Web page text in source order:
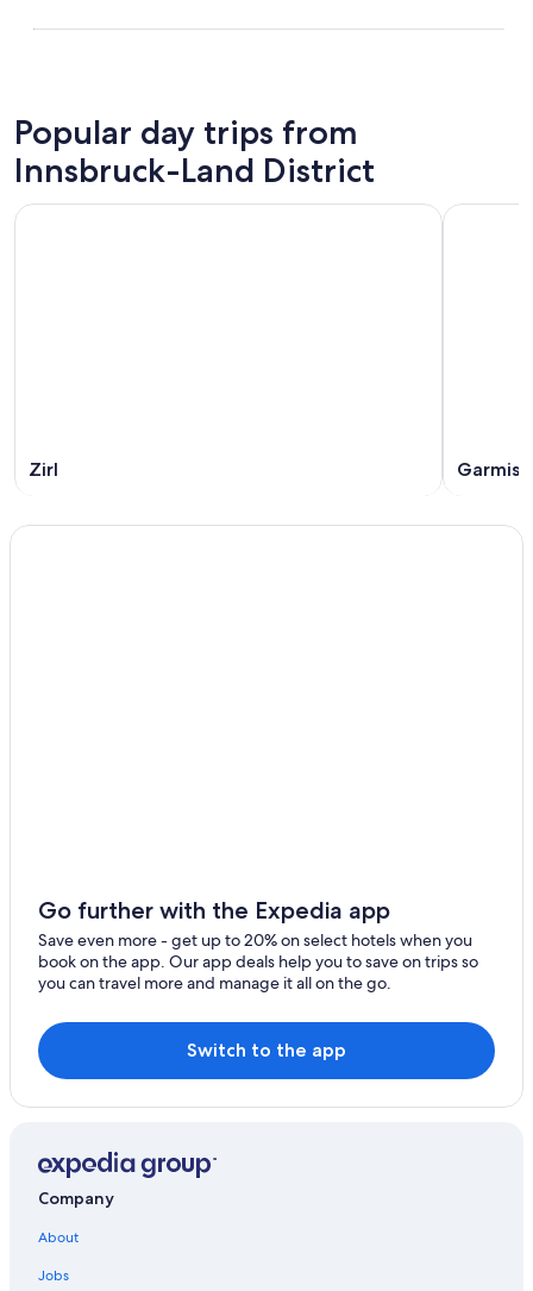
Popular day trips from
Innsbruck-Land District
Zirl
Go further with the Expedia app
Save even more - get up to 20% on select hotels when you
book on the app. Our app deals help you to save on trips so
you can travel more and manage it all on the go.
Switch to the app
Company
About
Jobs